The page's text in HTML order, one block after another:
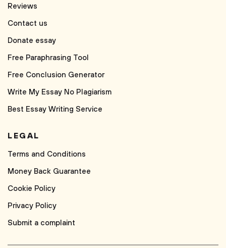
Reviews
Contact us
Donate essay
Free Paraphrasing Tool
Free Conclusion Generator
Write My Essay No Plagiarism
Best Essay Writing Service
LEGAL
Terms and Conditions
Money Back Guarantee
Cookie Policy
Privacy Policy
Submit a complaint